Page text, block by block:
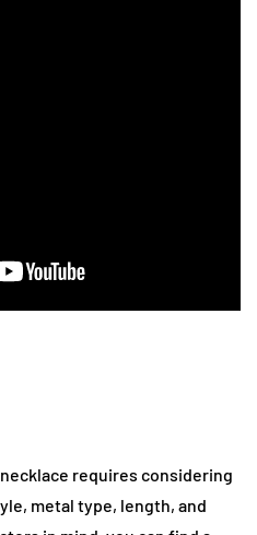
requires considering
metal type, length, and